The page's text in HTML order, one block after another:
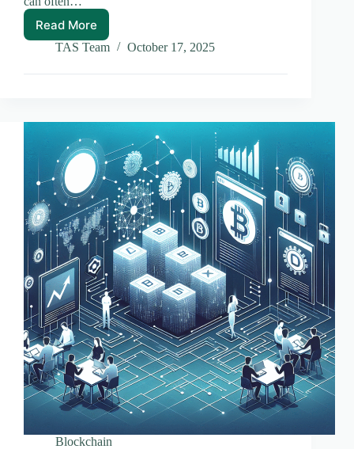
Read MoreUnderstanding
Layer
vs
Chains:
Breakdown
TAS Team October 17, 2025
Blockchain